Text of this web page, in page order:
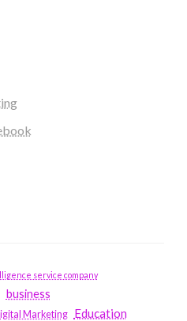
service company
business
Marketing Education